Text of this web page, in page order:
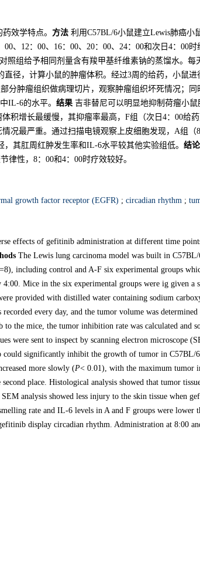
效学特点。 方法 利用C57BL/6小鼠建立Lewis肺癌小
、12：00、16：00、20：00、24：00和次日4：00时
照组给予相同剂量含有羧甲基纤维素钠的蒸馏水。每
径，计算小鼠的肿瘤体积。经过3周的给药，小鼠进
分肿瘤组织做病理切片，观察肿瘤组织坏死情况；
IL-6的水平。 结果 吉非替尼可以明显地抑制荷瘤小
积增长最缓慢，其抑瘤率最高，F组（次日4：00给
况最严重。通过扫描电镜观察上皮细胞发现，A组（
，其肛周红肿发生率和IL-6水平较其他实验组低。 结论
律性，8：00和4：00时疗效较好。
growth factor receptor (EGFR) ; circadian rhythm ;
effects of gefitinib administration at different time
The Lewis lung carcinoma model was built in
=8), including control and A-F six experimental groups
Mice in the six experimental groups were ig given a
provided with distilled water containing sodium
every day, and the tumor volume was
the mice, the tumor inhibition rate was calculated and
were sent to inspect by scanning electron microscope
could significantly inhibit the growth of tumor in C57BL/
more slowly (P< 0.01), with the maximum tumor
place. Histological analysis showed that tumor
analysis showed less injury to the skin tissue when
rate and IL-6 levels in A and F groups were lower
display circadian rhythm. Administration at 8:00